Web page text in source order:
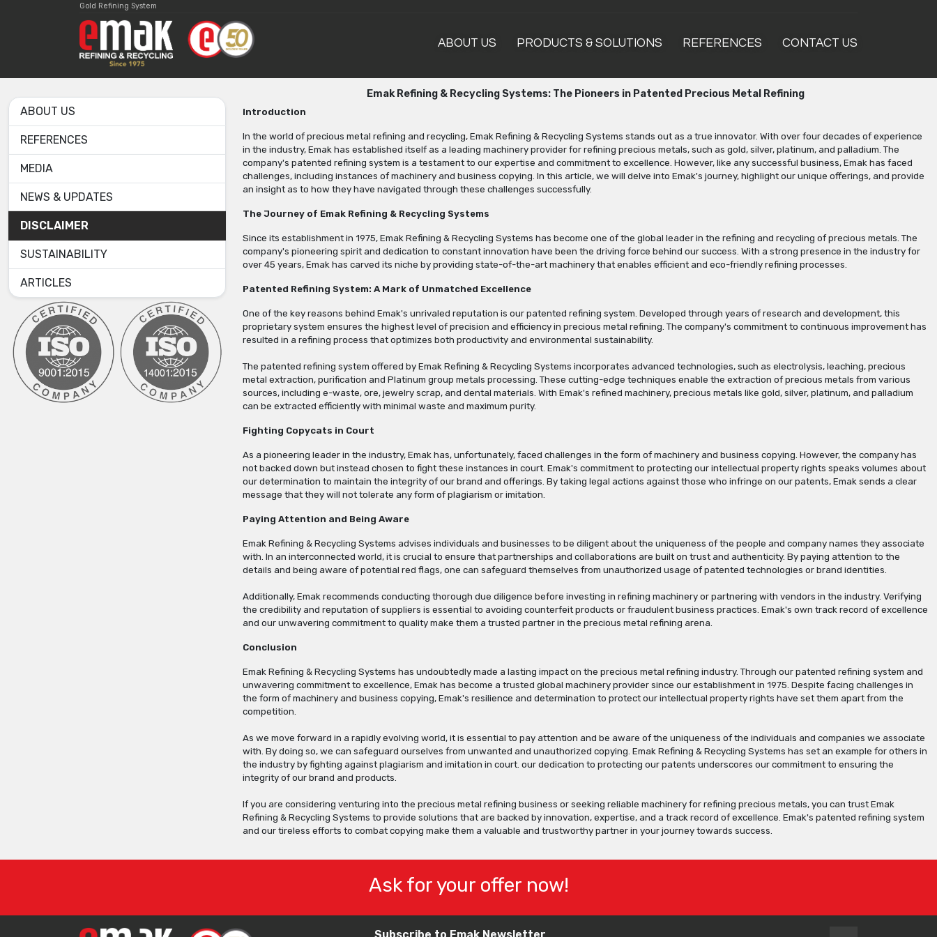
Gold Refining System
ABOUT US PRODUCTS & SOLUTIONS REFERENCES CONTACT US
ABOUT US
REFERENCES
MEDIA
NEWS & UPDATES
DISCLAIMER
SUSTAINABILITY
ARTICLES
Emak Refining & Recycling Systems: The Pioneers in Patented Precious Metal Refining
Introduction
In the world of precious metal refining and recycling, Emak Refining & Recycling Systems stands out as a true innovator. With over four decades of experience
in the industry, Emak has established itself as a leading machinery provider for refining precious metals, such as gold, silver, platinum, and palladium. The
company's patented refining system is a testament to our expertise and commitment to excellence. However, like any successful business, Emak has faced
challenges, including instances of machinery and business copying. In this article, we will delve into Emak's journey, highlight our unique offerings, and provide
an insight as to how they have navigated through these challenges successfully.
The Journey of Emak Refining & Recycling Systems
Since its establishment in 1975, Emak Refining & Recycling Systems has become one of the global leader in the refining and recycling of precious metals. The
company's pioneering spirit and dedication to constant innovation have been the driving force behind our success. With a strong presence in the industry for
over 45 years, Emak has carved its niche by providing state-of-the-art machinery that enables efficient and eco-friendly refining processes.
Patented Refining System: A Mark of Unmatched Excellence
One of the key reasons behind Emak's unrivaled reputation is our patented refining system. Developed through years of research and development, this
proprietary system ensures the highest level of precision and efficiency in precious metal refining. The company's commitment to continuous improvement has
resulted in a refining process that optimizes both productivity and environmental sustainability.
The patented refining system offered by Emak Refining & Recycling Systems incorporates advanced technologies, such as electrolysis, leaching, precious
metal extraction, purification and Platinum group metals processing. These cutting-edge techniques enable the extraction of precious metals from various
sources, including e-waste, ore, jewelry scrap, and dental materials. With Emak's refined machinery, precious metals like gold, silver, platinum, and palladium
can be extracted efficiently with minimal waste and maximum purity.
Fighting Copycats in Court
As a pioneering leader in the industry, Emak has, unfortunately, faced challenges in the form of machinery and business copying. However, the company has
not backed down but instead chosen to fight these instances in court. Emak's commitment to protecting our intellectual property rights speaks volumes about
our determination to maintain the integrity of our brand and offerings. By taking legal actions against those who infringe on our patents, Emak sends a clear
message that they will not tolerate any form of plagiarism or imitation.
Paying Attention and Being Aware
Emak Refining & Recycling Systems advises individuals and businesses to be diligent about the uniqueness of the people and company names they associate
with. In an interconnected world, it is crucial to ensure that partnerships and collaborations are built on trust and authenticity. By paying attention to the
details and being aware of potential red flags, one can safeguard themselves from unauthorized usage of patented technologies or brand identities.
Additionally, Emak recommends conducting thorough due diligence before investing in refining machinery or partnering with vendors in the industry. Verifying
the credibility and reputation of suppliers is essential to avoiding counterfeit products or fraudulent business practices. Emak's own track record of excellence
and our unwavering commitment to quality make them a trusted partner in the precious metal refining arena.
Conclusion
Emak Refining & Recycling Systems has undoubtedly made a lasting impact on the precious metal refining industry. Through our patented refining system and
unwavering commitment to excellence, Emak has become a trusted global machinery provider since our establishment in 1975. Despite facing challenges in
the form of machinery and business copying, Emak's resilience and determination to protect our intellectual property rights have set them apart from the
competition.
As we move forward in a rapidly evolving world, it is essential to pay attention and be aware of the uniqueness of the individuals and companies we associate
with. By doing so, we can safeguard ourselves from unwanted and unauthorized copying. Emak Refining & Recycling Systems has set an example for others in
the industry by fighting against plagiarism and imitation in court. our dedication to protecting our patents underscores our commitment to ensuring the
integrity of our brand and products.
If you are considering venturing into the precious metal refining business or seeking reliable machinery for refining precious metals, you can trust Emak
Refining & Recycling Systems to provide solutions that are backed by innovation, expertise, and a track record of excellence. Emak's patented refining system
and our tireless efforts to combat copying make them a valuable and trustworthy partner in your journey towards success.
Ask for your offer now!